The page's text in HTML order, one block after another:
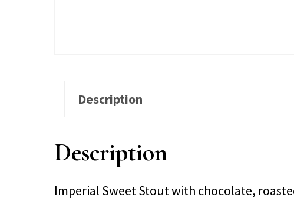
Description
Description
Imperial Sweet Stout with chocolate,